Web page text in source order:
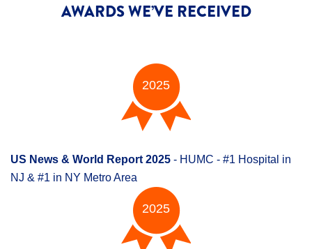
AWARDS WE’VE RECEIVED
2025
US News & World Report 2025 - HUMC - #1 Hospital in
NJ & #1 in NY Metro Area
2025